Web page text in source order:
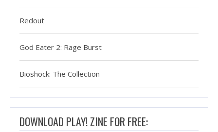
Redout
God Eater 2: Rage Burst
Bioshock: The Collection
DOWNLOAD PLAY! ZINE FOR FREE: